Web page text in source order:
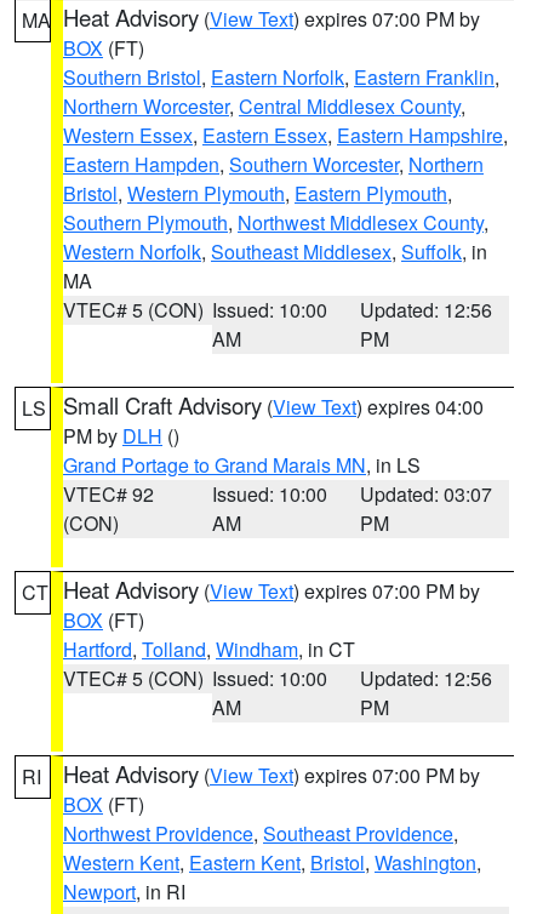
MA Heat Advisory (View Text) expires 07:00 PM by
BOX (FT)
Southern Bristol, Eastern Norfolk, Eastern Franklin,
Northern Worcester, Central Middlesex County,
Western Essex, Eastern Essex, Eastern Hampshire,
Eastern Hampden, Southern Worcester, Northern
Bristol, Western Plymouth, Eastern Plymouth,
Southern Plymouth, Northwest Middlesex County,
Western Norfolk, Southeast Middlesex, Suffolk, in
MA
VTEC# 5 (CON) Issued: 10:00
AM
Updated: 12:56
PM
LS Small Craft Advisory (View Text) expires 04:00
PM by DLH ()
Grand Portage to Grand Marais MN, in LS
VTEC# 92
(CON)
Issued: 10:00
AM
Updated: 03:07
PM
CT Heat Advisory (View Text) expires 07:00 PM by
BOX (FT)
Hartford, Tolland, Windham, in CT
VTEC# 5 (CON) Issued: 10:00
AM
Updated: 12:56
PM
RI Heat Advisory (View Text) expires 07:00 PM by
BOX (FT)
Northwest Providence, Southeast Providence,
Western Kent, Eastern Kent, Bristol, Washington,
Newport, in RI